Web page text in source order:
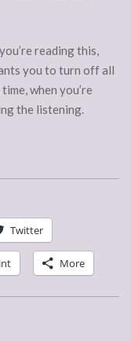
reading this,
you to turn off all
when you’re
the listening.
Twitter
More